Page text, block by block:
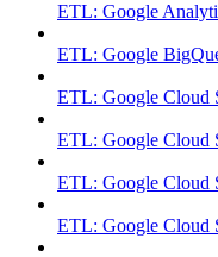
ETL: Google
ETL: Google
ETL: Google Cloud
ETL: Google Cloud
ETL: Google Cloud
ETL: Google Cloud